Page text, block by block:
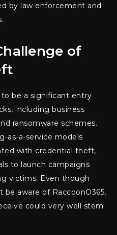
by law enforcement and
of
be a significant entry
including business
ransomware schemes.
as-a-service models
with credential theft,
to launch campaigns
victims. Even though
aware of RaccoonO365,
could very well stem